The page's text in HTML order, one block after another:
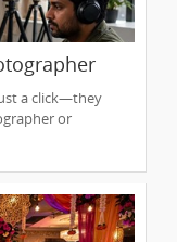
a click—they
or